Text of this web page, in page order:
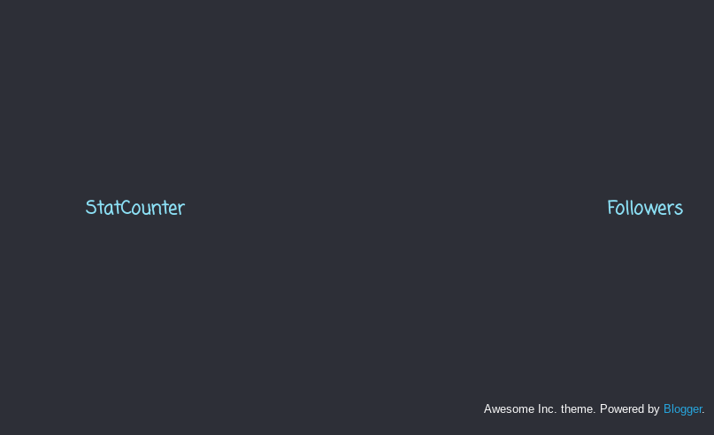
StatCounter Followers
Awesome Inc. theme. Powered by Blogger.